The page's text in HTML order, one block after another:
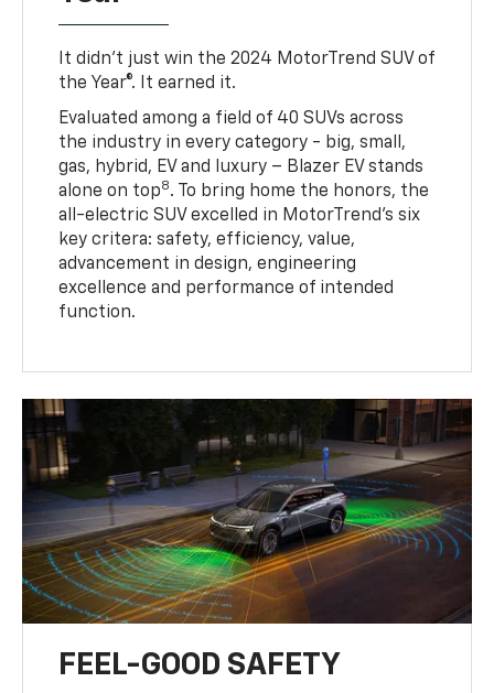
It didn’t just win the 2024 MotorTrend SUV of
the Year®. It earned it.
Evaluated among a field of 40 SUVs across
the industry in every category - big, small,
gas, hybrid, EV and luxury – Blazer EV stands
alone on top8. To bring home the honors, the
all-electric SUV excelled in MotorTrend’s six
key critera: safety, efficiency, value,
advancement in design, engineering
excellence and performance of intended
function.
FEEL-GOOD SAFETY